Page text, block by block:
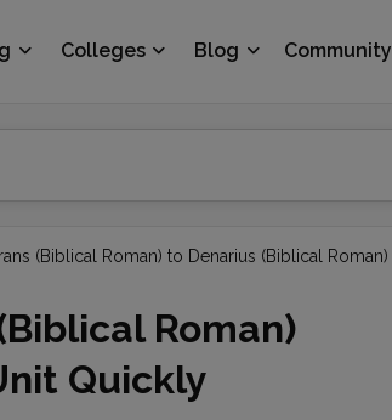
Colleges Blog Community
(Biblical Roman) to Denarius (Biblical Roman)
Roman)
Quickly